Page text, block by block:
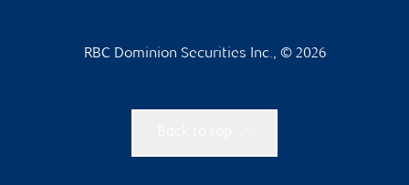
RBC Dominion Securities Inc., © 2026